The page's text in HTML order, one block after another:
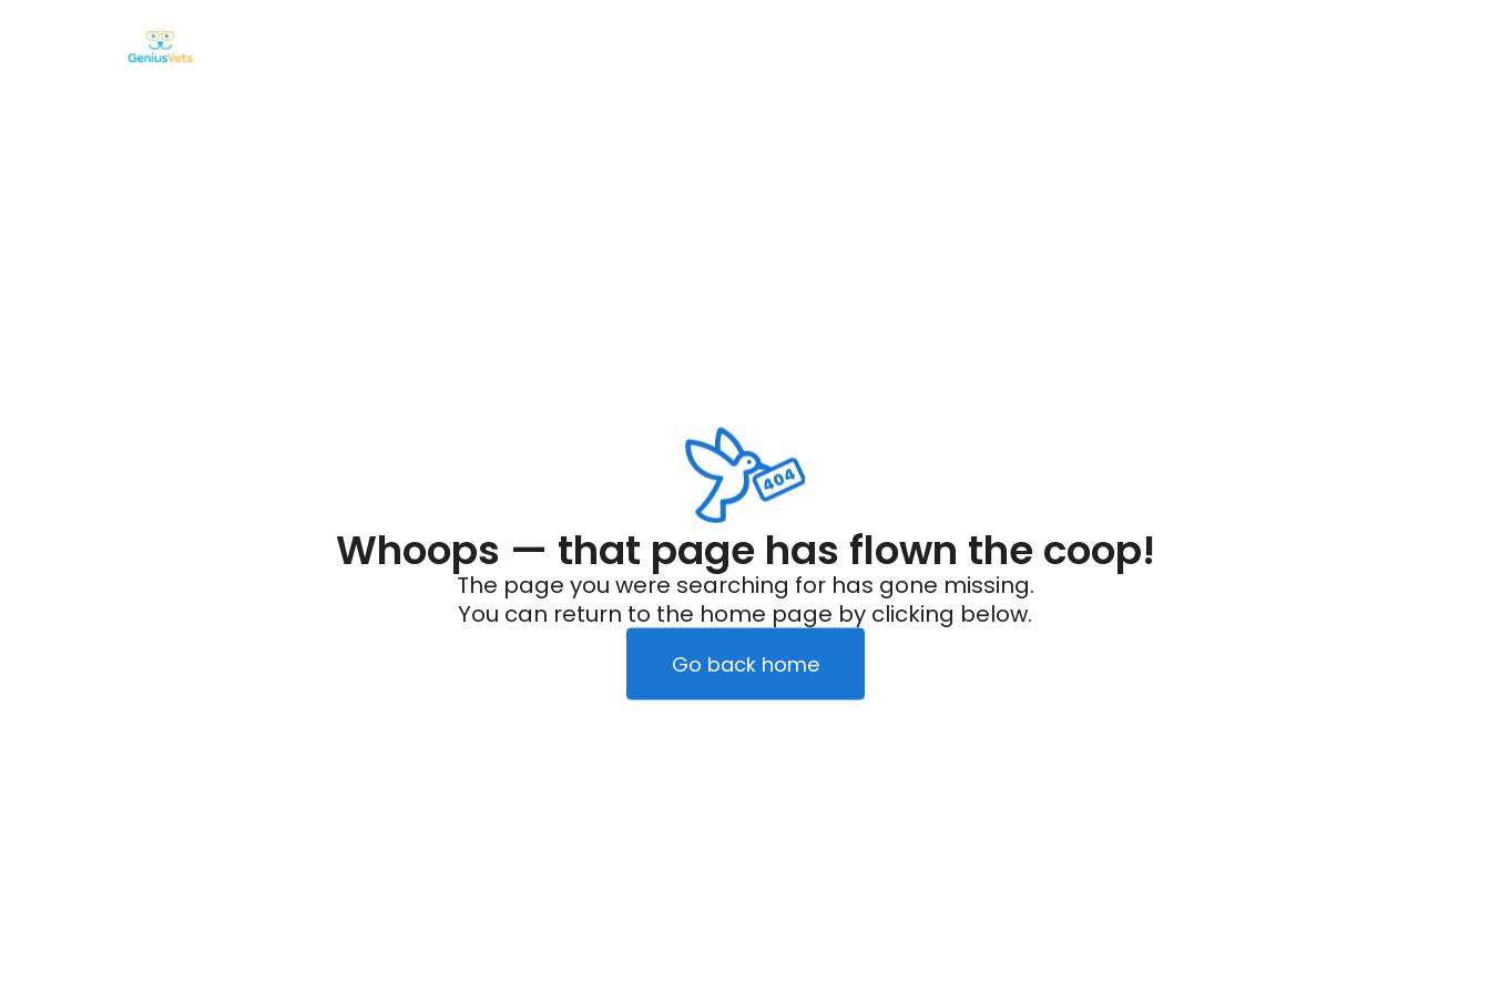
Whoops — that page has flown the coop!
The page you were searching for has gone missing.
You can return to the home page by clicking below.
Go back home